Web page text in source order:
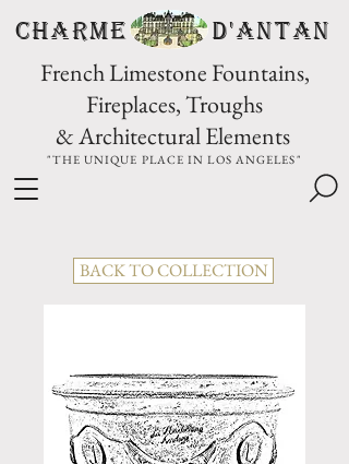
CHARME D'Antan
French Limestone Fountains,
Fireplaces, Troughs
& Architectural Elements
"THE UNIQUE PLACE IN LOS ANGELES"
BACK TO COLLECTION